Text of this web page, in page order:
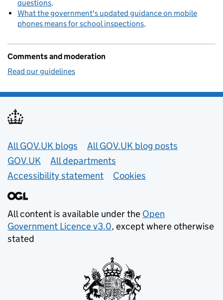
questions
What the government's updated guidance on mobile
phones means for school inspections
Comments and moderation
Read our guidelines
Useful links
All GOV.UK blogs
All GOV.UK blog posts
GOV.UK
All departments
Accessibility statement
Cookies
All content is available under the Open
Government Licence v3.0, except where otherwise
stated